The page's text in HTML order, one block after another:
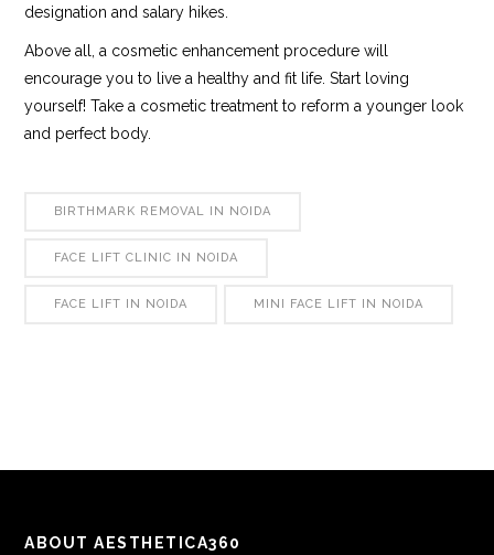
designation and salary hikes.
Above all, a cosmetic enhancement procedure will
encourage you to live a healthy and fit life. Start loving
yourself! Take a cosmetic treatment to reform a younger look
and perfect body.
BIRTHMARK REMOVAL IN NOIDA
FACE LIFT CLINIC IN NOIDA
FACE LIFT IN NOIDA MINI FACE LIFT IN NOIDA
ABOUT AESTHETICA360